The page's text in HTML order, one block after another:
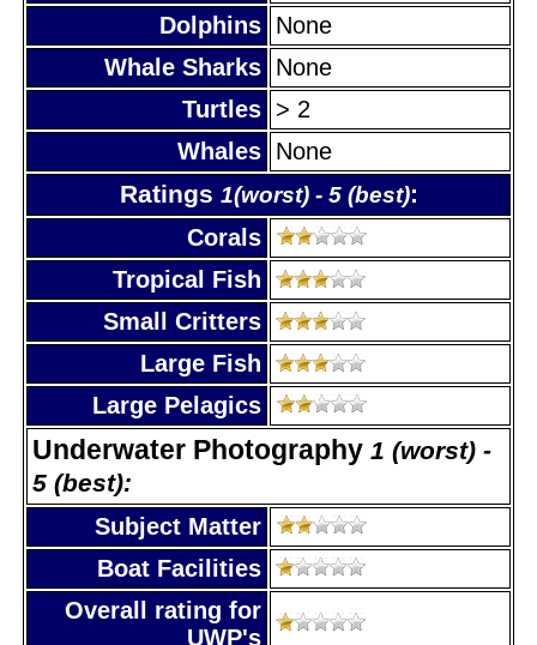
Dolphins None
Whale Sharks None
Turtles > 2
Whales None
Ratings 1(worst) - 5 (best):
Corals
Tropical Fish
Small Critters
Large Fish
Large Pelagics
Underwater Photography 1 (worst) -
5 (best):
Subject Matter
Boat Facilities
Overall rating for
UWP's